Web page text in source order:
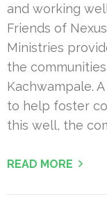
and working
Friends of
Ministries
the
Kachwampale.
to help foster
this well, the
READ MORE